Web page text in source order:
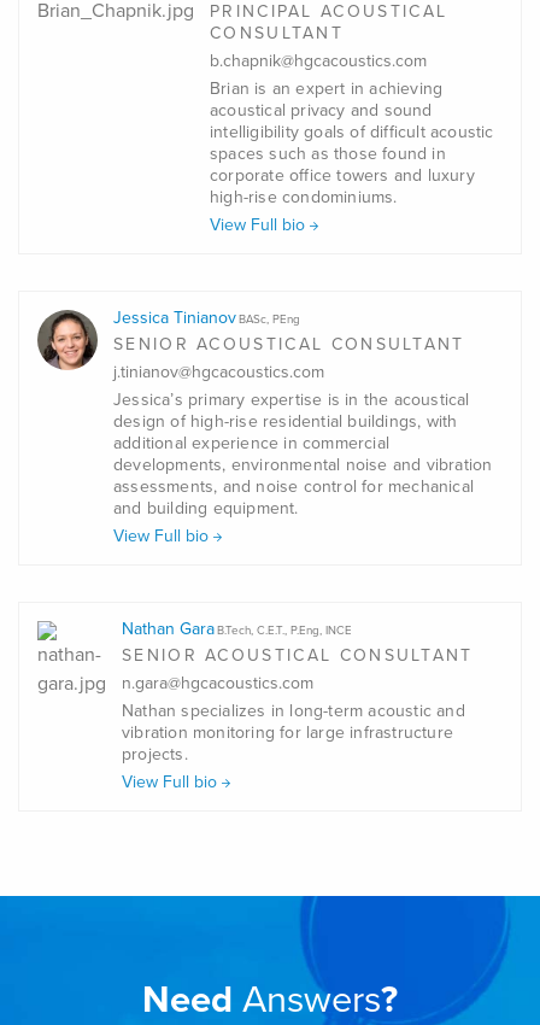
PRINCIPAL ACOUSTICAL
CONSULTANT
b.chapnik@hgcacoustics.com
Brian is an expert in achieving
acoustical privacy and sound
intelligibility goals of difficult acoustic
spaces such as those found in
corporate office towers and luxury
high-rise condominiums.
View Full bio
Jessica Tinianov BASc, PEng
SENIOR ACOUSTICAL CONSULTANT
j.tinianov@hgcacoustics.com
Jessica’s primary expertise is in the acoustical
design of high-rise residential buildings, with
additional experience in commercial
developments, environmental noise and vibration
assessments, and noise control for mechanical
and building equipment.
View Full bio
Nathan Gara B.Tech, C.E.T., P.Eng, INCE
SENIOR ACOUSTICAL CONSULTANT
n.gara@hgcacoustics.com
Nathan specializes in long-term acoustic and
vibration monitoring for large infrastructure
projects.
View Full bio
Need Answers?